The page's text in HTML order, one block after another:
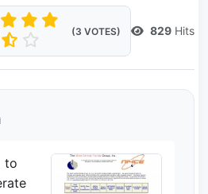
(3 VOTES) 829 Hits
to